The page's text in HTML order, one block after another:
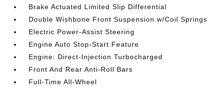
Brake Actuated Limited Slip Differential
Double Wishbone Front Suspension w/Coil Springs
Electric Power-Assist Steering
Engine Auto Stop-Start Feature
Engine: Direct-Injection Turbocharged
Front And Rear Anti-Roll Bars
Full-Time All-Wheel